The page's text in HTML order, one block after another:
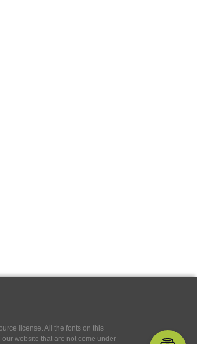
license. All the fonts on this
website that are not come under